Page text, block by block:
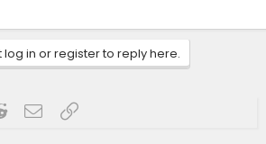
log in or register to reply here.
RedditEmailLink